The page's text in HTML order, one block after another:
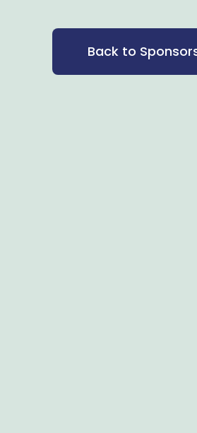
Back to